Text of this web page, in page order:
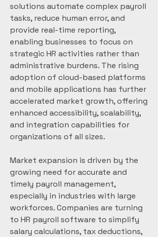
solutions automate complex payroll
tasks, reduce human error, and
provide real-time reporting,
enabling businesses to focus on
strategic HR activities rather than
administrative burdens. The rising
adoption of cloud-based platforms
and mobile applications has further
accelerated market growth, offering
enhanced accessibility, scalability,
and integration capabilities for
organizations of all sizes.
Market expansion is driven by the
growing need for accurate and
timely payroll management,
especially in industries with large
workforces. Companies are turning
to HR payroll software to simplify
salary calculations, tax deductions,